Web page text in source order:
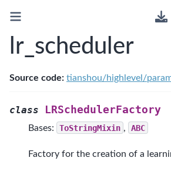
lr_scheduler
Source code: tianshou/highlevel/
class LRSchedulerFactory
Bases: ToStringMixin , ABC
Factory for the creation of a